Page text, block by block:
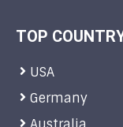
TOP
USA
Germany